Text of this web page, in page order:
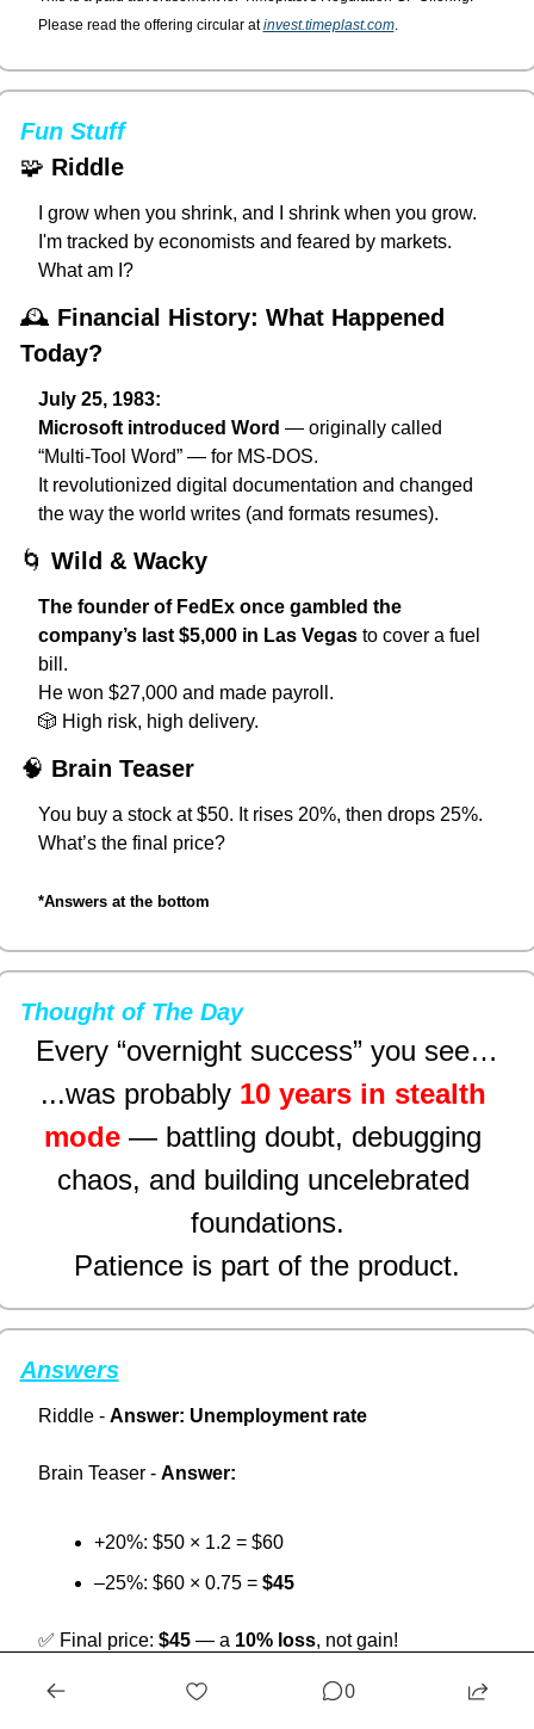
Please read the offering circular at invest.timeplast.com.
Fun Stuff
🧩 Riddle
I grow when you shrink, and I shrink when you grow.
I'm tracked by economists and feared by markets.
What am I?
🕰️ Financial History: What Happened
Today?
July 25, 1983:
Microsoft introduced Word — originally called
“Multi-Tool Word” — for MS-DOS.
It revolutionized digital documentation and changed
the way the world writes (and formats resumes).
🌀 Wild & Wacky
The founder of FedEx once gambled the
company’s last $5,000 in Las Vegas to cover a fuel
bill.
He won $27,000 and made payroll.
🎲 High risk, high delivery.
🧠 Brain Teaser
You buy a stock at $50. It rises 20%, then drops 25%.
What’s the final price?
*Answers at the bottom
Thought of The Day
Every “overnight success” you see…
...was probably 10 years in stealth
mode — battling doubt, debugging
chaos, and building uncelebrated
foundations.
Patience is part of the product.
Answers
Riddle - Answer: Unemployment rate
Brain Teaser - Answer:
+20%: $50 × 1.2 = $60
–25%: $60 × 0.75 = $45
✅ Final price: $45 — a 10% loss, not gain!
0